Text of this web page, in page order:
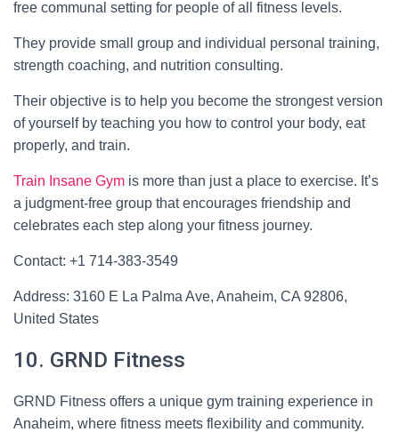
free communal setting for people of all fitness levels.
They provide small group and individual personal training,
strength coaching, and nutrition consulting.
Their objective is to help you become the strongest version
of yourself by teaching you how to control your body, eat
properly, and train.
Train Insane Gym is more than just a place to exercise. It’s
a judgment-free group that encourages friendship and
celebrates each step along your fitness journey.
Contact: +1 714-383-3549
Address: 3160 E La Palma Ave, Anaheim, CA 92806,
United States
10. GRND Fitness
GRND Fitness offers a unique gym training experience in
Anaheim, where fitness meets flexibility and community.